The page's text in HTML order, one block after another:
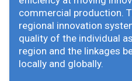
commercial production.
regional innovation
quality of the individual
region and the linkages
locally and globally.